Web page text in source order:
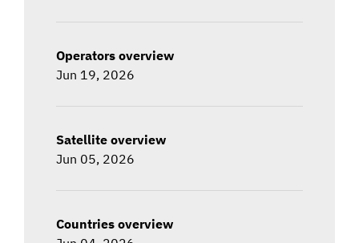
Operators overview
Jun 19, 2026
Satellite overview
Jun 05, 2026
Countries overview